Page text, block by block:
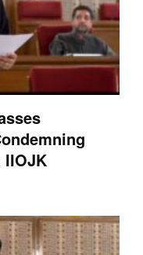
IIOJK